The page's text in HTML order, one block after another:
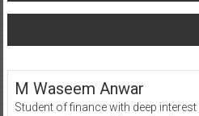
navigation
M Waseem Anwar
Student of finance with deep